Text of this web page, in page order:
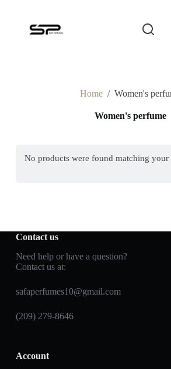
Home / Women's
Women's perfume
No products were found matching your
Contact us
Need help or have a question?
Contact us at:
safaperfumes10@gmail.com
(209) 279-8646
Account